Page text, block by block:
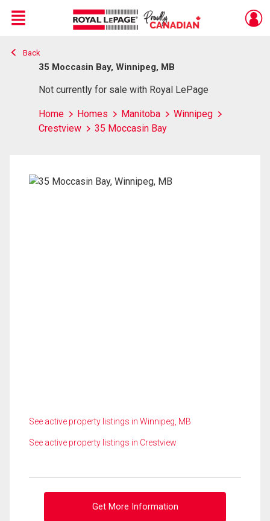
Live
En Direct
Menu
Back
35 Moccasin Bay, Winnipeg, MB
Not currently for sale with Royal LePage
Home Homes Manitoba
Winnipeg
Crestview
35 Moccasin Bay
See active property listings in Winnipeg, MB
See active property listings in Crestview
Get More Information